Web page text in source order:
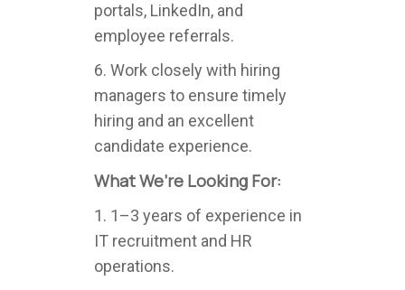
portals, LinkedIn, and
employee referrals.
6. Work closely with hiring
managers to ensure timely
hiring and an excellent
candidate experience.
What We’re Looking For:
1. 1–3 years of experience in
IT recruitment and HR
operations.